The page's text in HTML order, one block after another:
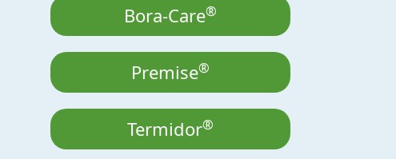
Bora-Care®
Premise®
Termidor®